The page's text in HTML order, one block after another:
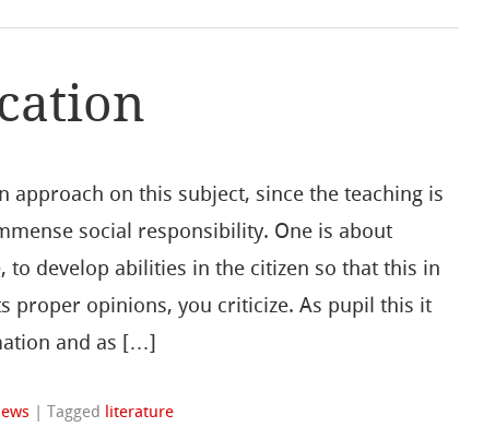
approach on this subject, since the teaching is
social responsibility. One is about
develop abilities in the citizen so that this in
proper opinions, you criticize. As pupil this it
and as […]
|Tagged literature